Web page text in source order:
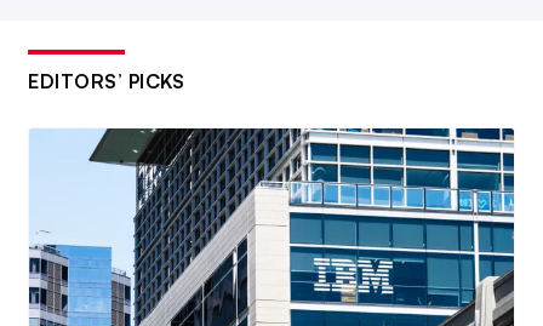
EDITORS’ PICKS